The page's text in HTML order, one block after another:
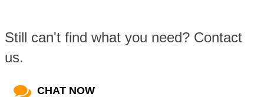
Still can't find what you need? Contact
us.
CHAT NOW